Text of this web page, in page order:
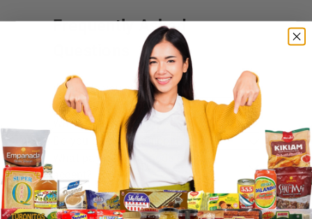
Frequently Asked
Where do you ship?
When will you ship my order?
Where are you located?
Do you offer free shipping?
What payment methods do you
What is the delivery time for my order?
What should I do if I provided the